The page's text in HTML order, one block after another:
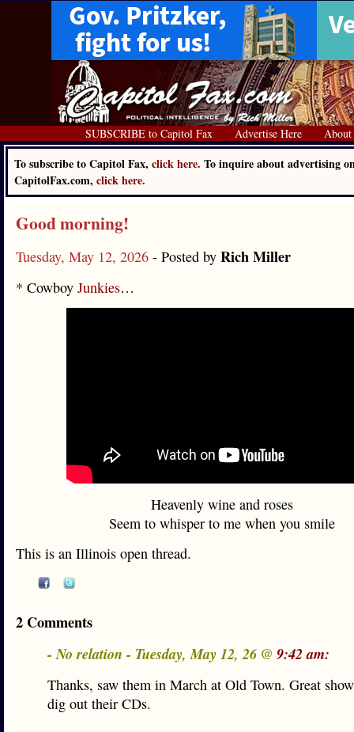
SUBSCRIBE to Capitol Fax Advertise Here About
To subscribe to Capitol Fax, click here. To inquire about advertising
CapitolFax.com, click here.
Good morning!
Tuesday, May 12, 2026 - Posted by Rich Miller
* Cowboy Junkies…
Heavenly wine and roses
Seem to whisper to me when you smile
This is an Illinois open thread.
2 Comments
- No relation - Tuesday, May 12, 26 @ 9:42 am:
Thanks, saw them in March at Old Town. Great
dig out their CDs.